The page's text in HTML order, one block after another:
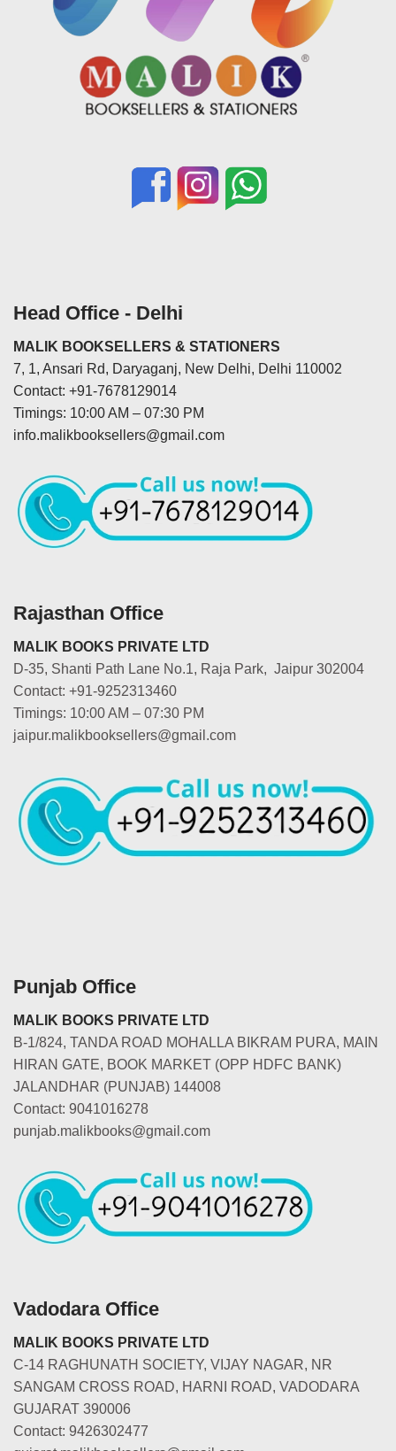
Head Office - Delhi
MALIK BOOKSELLERS & STATIONERS
7, 1, Ansari Rd, Daryaganj, New Delhi, Delhi 110002
Contact: +91-7678129014
Timings: 10:00 AM – 07:30 PM
info.malikbooksellers@gmail.com
Rajasthan Office
MALIK BOOKS PRIVATE LTD
D-35, Shanti Path Lane No.1, Raja Park, Jaipur 302004
Contact: +91-9252313460
Timings: 10:00 AM – 07:30 PM
jaipur.malikbooksellers@gmail.com
Punjab Office
MALIK BOOKS PRIVATE LTD
B-1/824, TANDA ROAD MOHALLA BIKRAM PURA, MAIN
HIRAN GATE, BOOK MARKET (OPP HDFC BANK)
JALANDHAR (PUNJAB) 144008
Contact: 9041016278
punjab.malikbooks@gmail.com
Vadodara Office
MALIK BOOKS PRIVATE LTD
C-14 RAGHUNATH SOCIETY, VIJAY NAGAR, NR
SANGAM CROSS ROAD, HARNI ROAD, VADODARA
GUJARAT 390006
Contact: 9426302477